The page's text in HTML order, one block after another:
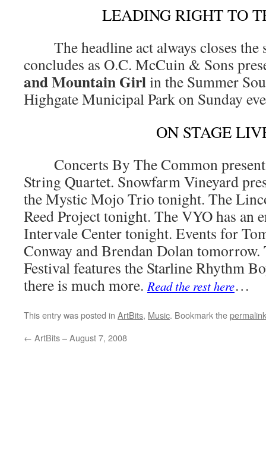
LEADING RIGHT TO
The headline act always closes the
concludes as O.C. McCuin & Sons
and Mountain Girlin the Summer
Highgate Municipal Park on Sunday
ON STAGE
Concerts By The Common
String Quartet. Snowfarm Vineyard
the Mystic Mojo Trio tonight. The
Reed Project tonight. The VYO has an
Intervale Center tonight. Events for
Conway and Brendan Dolan
Festival features the Starline Rhythm
there is much more.Read the rest here…
This entry was posted in ArtBits, Music. Bookmark thepermalink
← ArtBits – August 7, 2008